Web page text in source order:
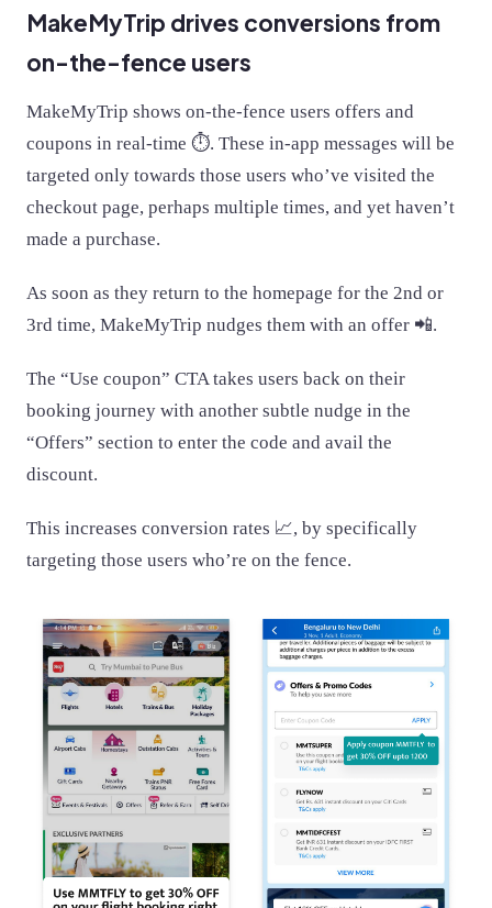
MakeMyTrip drives conversions from
on-the-fence users
MakeMyTrip shows on-the-fence users offers and
coupons in real-time ⏱. These in-app messages will be
targeted only towards those users who’ve visited the
checkout page, perhaps multiple times, and yet haven’t
made a purchase.
As soon as they return to the homepage for the 2nd or
3rd time, MakeMyTrip nudges them with an offer 📲.
The “Use coupon” CTA takes users back on their
booking journey with another subtle nudge in the
“Offers” section to enter the code and avail the
discount.
This increases conversion rates 📈, by specifically
targeting those users who’re on the fence.